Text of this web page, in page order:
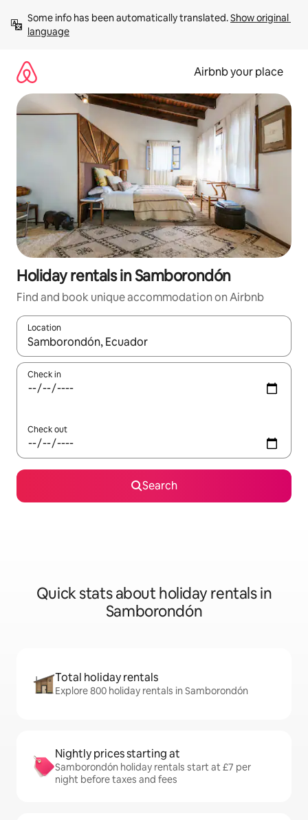
content
Some info has been automatically translated. Show original
language
Airbnb your place
Holiday rentals in Samborondón
Find and book unique accommodation on Airbnb
Location
When results are available, navigate with the up and down
Check in
Check out
Search
Quick stats about holiday rentals in
Samborondón
Total holiday rentals
Explore 800 holiday rentals in Samborondón
Nightly prices starting at
Samborondón holiday rentals start at £7 per
night before taxes and fees